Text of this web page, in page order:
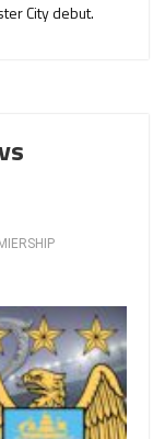
City debut.